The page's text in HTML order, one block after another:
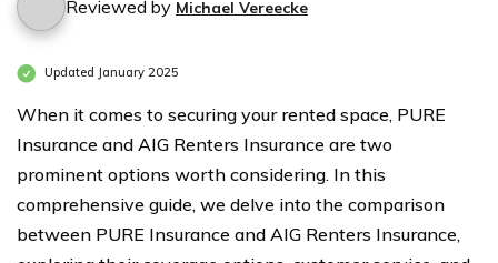
Reviewed by Michael Vereecke
Updated January 2025
When it comes to securing your rented space, PURE
Insurance and AIG Renters Insurance are two
prominent options worth considering. In this
comprehensive guide, we delve into the comparison
between PURE Insurance and AIG Renters Insurance,